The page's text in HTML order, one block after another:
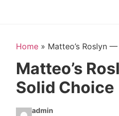
Home » Matteo’s Roslyn
Matteo’s
Solid Choice
admin